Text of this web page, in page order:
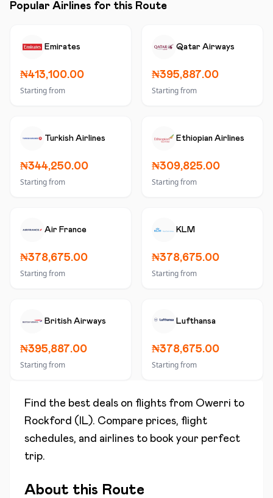
Popular Airlines for this Route
Emirates
₦413,100.00
Starting from
Qatar Airways
₦395,887.00
Starting from
Turkish Airlines
₦344,250.00
Starting from
Ethiopian Airlines
₦309,825.00
Starting from
Air France
₦378,675.00
Starting from
KLM
₦378,675.00
Starting from
British Airways
₦395,887.00
Starting from
Lufthansa
₦378,675.00
Starting from
Find the best deals on flights from Owerri to
Rockford (IL). Compare prices, flight
schedules, and airlines to book your perfect
trip.
About this Route